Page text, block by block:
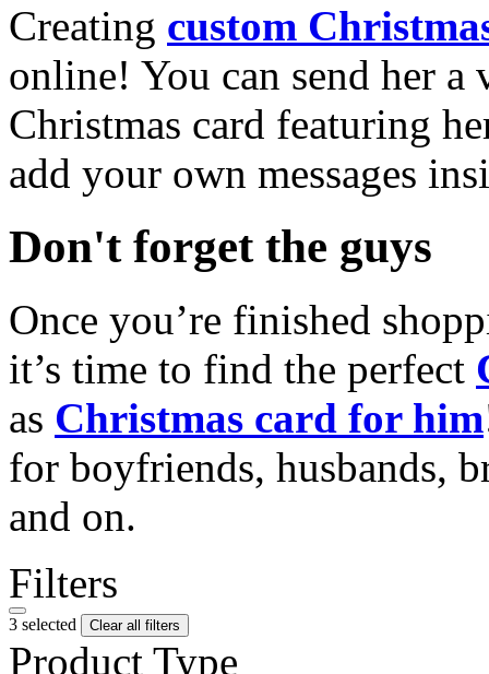
Creating custom
online! You can send her a
Christmas card featuring
add your own messages
Don't forget the guys
Once you’re finished
it’s time to find the perfect
as Christmas card for him
for boyfriends, husbands,
and on.
Filters
3 selected Clear all filters
Product Type